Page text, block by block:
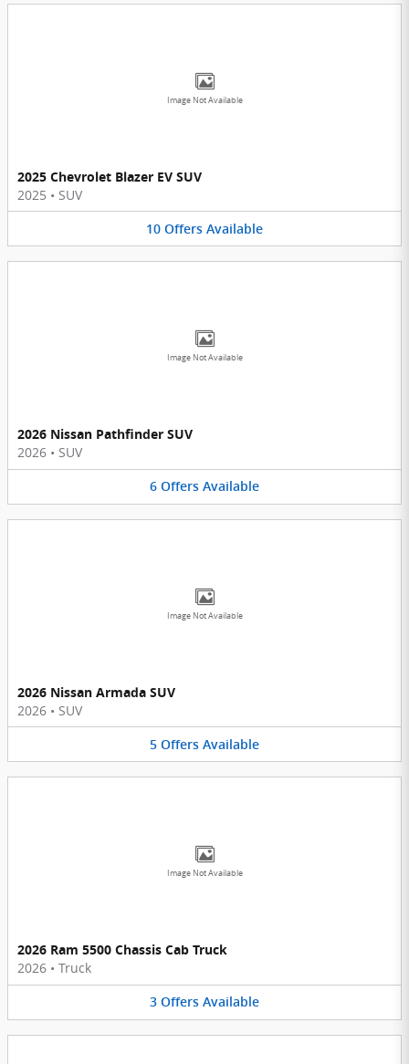
Image Not Available
2025 Chevrolet Blazer EV SUV
2025 • SUV
10 Offers Available
Image Not Available
2026 Nissan Pathfinder SUV
2026 • SUV
6 Offers Available
Image Not Available
2026 Nissan Armada SUV
2026 • SUV
5 Offers Available
Image Not Available
2026 Ram 5500 Chassis Cab Truck
2026 • Truck
3 Offers Available